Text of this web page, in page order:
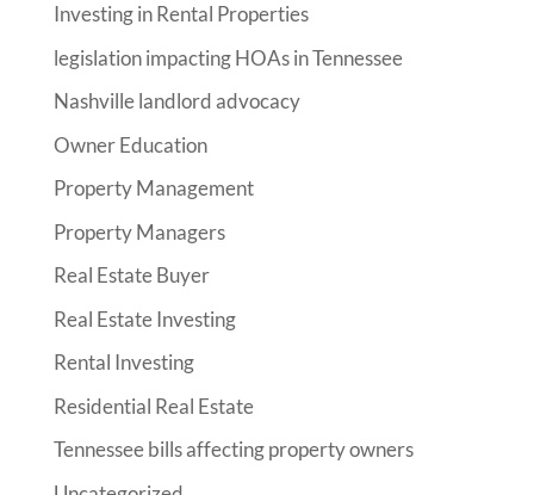
Investing in Rental Properties
legislation impacting HOAs in Tennessee
Nashville landlord advocacy
Owner Education
Property Management
Property Managers
Real Estate Buyer
Real Estate Investing
Rental Investing
Residential Real Estate
Tennessee bills affecting property owners